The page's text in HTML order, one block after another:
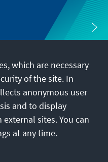
which are necessary
of the site. In
anonymous user
and to display
sites. You can
at any time.